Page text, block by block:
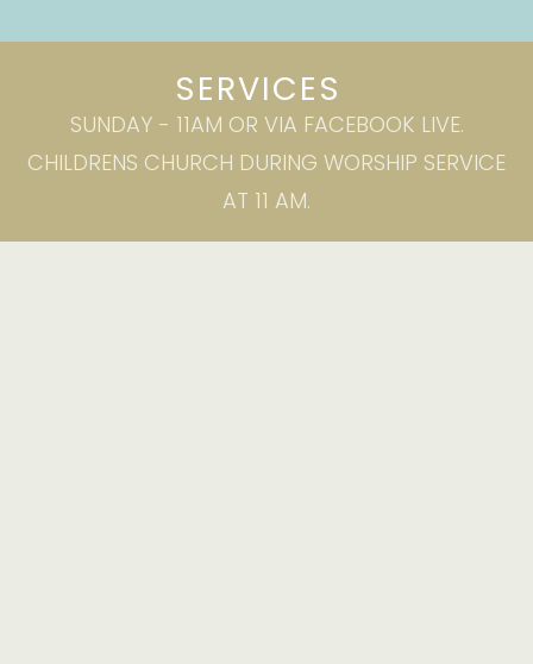
SERVICES
SUNDAY - 11AM OR VIA FACEBOOK LIVE.
CHILDRENS CHURCH DURING WORSHIP SERVICE
AT 11 AM.